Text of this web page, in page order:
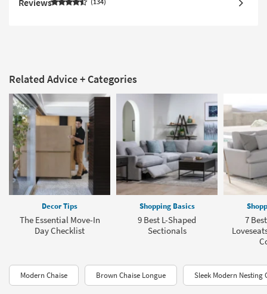
Reviews
Related Advice + Categories
Decor Tips
The Essential Move-In
Day Checklist
Shopping Basics
9 Best L-Shaped
Sectionals
7
Modern Chaise Brown Chaise Longue Sleek Modern Nesting